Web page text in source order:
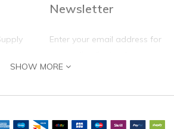
Newsletter
Enter your email address for
self update
SHOW MORE